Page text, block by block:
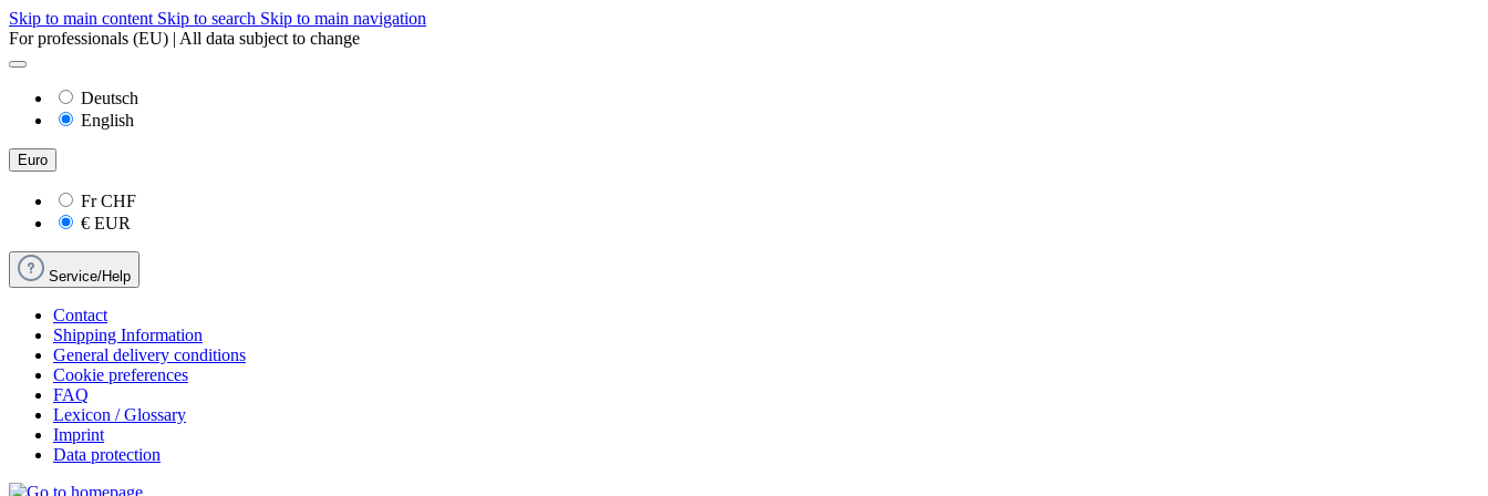
Skip to main content Skip to search Skip to main navigation
For professionals (EU) | All data subject to change
Deutsch
English
Euro
FrCHF
€ EUR
Service/Help
Contact
Shipping Information
General delivery conditions
Cookie preferences
FAQ
Lexicon / Glossary
Imprint
Data protection